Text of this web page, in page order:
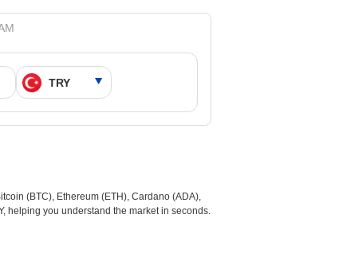
(BTC), Ethereum (ETH), Cardano (ADA),
helping you understand the market in seconds.